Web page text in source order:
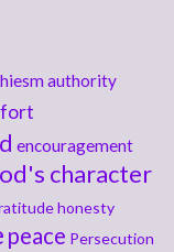
authority
encouragement
character
honesty
peace Persecution